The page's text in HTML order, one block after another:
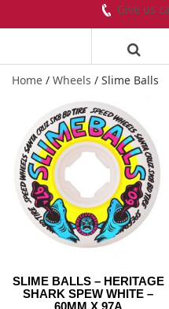
Give us
Home / Wheels / Slime Balls
SLIME BALLS – HERITAGE
SHARK SPEW WHITE –